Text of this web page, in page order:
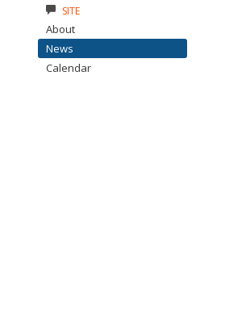
SITE
About
News
Calendar